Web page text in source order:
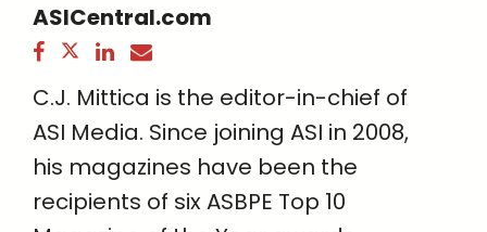
ASICentral.com
C.J. Mittica is the editor-in-chief of
ASI Media. Since joining ASI in 2008,
his magazines have been the
recipients of six ASBPE Top 10